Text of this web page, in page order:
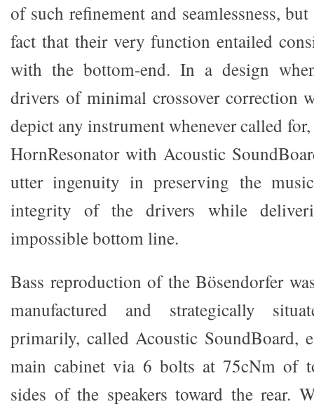
of such refinement and seamlessness,
fact that their very function entailed
with the bottom-end. In a design
drivers of minimal crossover correction
depict any instrument whenever called
HornResonator with Acoustic
utter ingenuity in preserving the
integrity of the drivers while
impossible bottom line.
Bass reproduction of the Bösendorfer
manufactured and strategically
primarily, called Acoustic SoundBoard,
main cabinet via 6 bolts at 75cNm of
sides of the speakers toward the rear.